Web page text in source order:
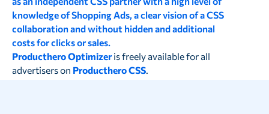
knowledge of Shopping Ads, a clear vision of a CSS
collaboration and without hidden and additional
costs for clicks or sales.
Producthero Optimizeris freely available for all
advertisers on Producthero CSS.